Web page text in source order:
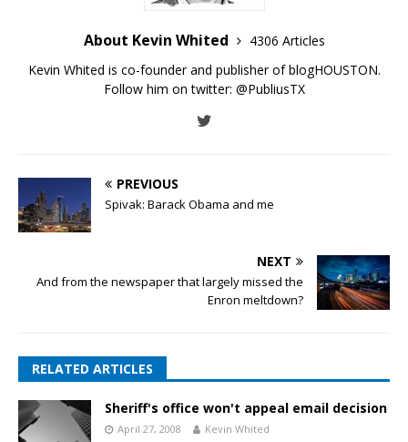
About Kevin Whited
4306 Articles
Kevin Whited is co-founder and publisher of blogHOUSTON.
Follow him on twitter: @PubliusTX
PREVIOUS
Spivak: Barack Obama and me
NEXT
And from the newspaper that largely missed the
Enron meltdown?
RELATED ARTICLES
Sheriff's office won't appeal email decision
April 27, 2008 Kevin Whited